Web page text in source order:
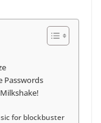
Passwords
for blockbuster